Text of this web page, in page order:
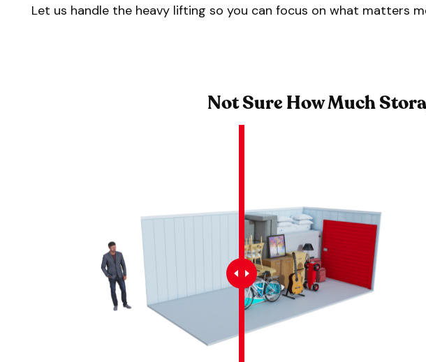
Let us handle the heavy lifting so you can focus on what matters
Not Sure How Much